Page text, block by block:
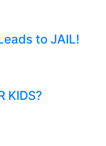
to JAIL!
KIDS?